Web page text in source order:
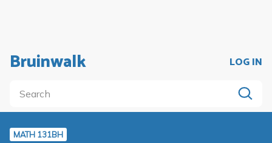
Bruinwalk LOG IN
MATH 131BH